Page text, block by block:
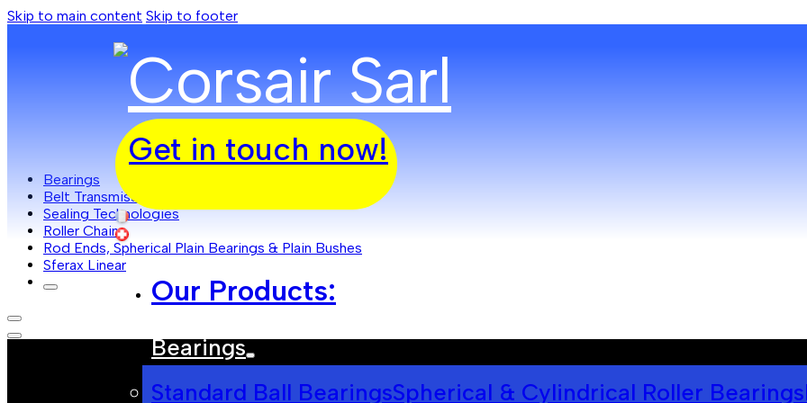
Skip to main content Skip to footer
Get in touch now!
Our Products:
Bearings
Standard Ball BearingsSpherical & Cylindrical Roller Bearings
Bearings
Belt Transmissions
Sealing Technologies
Roller Chain
Rod Ends, Spherical Plain Bearings & Plain Bushes
Sferax Linear